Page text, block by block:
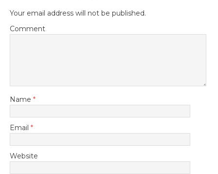
Your email address will not be published.
Comment
Name *
Email *
Website